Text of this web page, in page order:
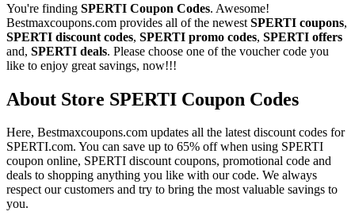
You're finding SPERTI Coupon Codes. Awesome!
Bestmaxcoupons.com provides all of the newest SPERTI coupons,
SPERTI discount codes, SPERTI promo codes, SPERTI offers
and, SPERTI deals. Please choose one of the voucher code you
like to enjoy great savings, now!!!
About Store SPERTI Coupon Codes
Here, Bestmaxcoupons.com updates all the latest discount codes for
SPERTI.com. You can save up to 65% off when using SPERTI
coupon online, SPERTI discount coupons, promotional code and
deals to shopping anything you like with our code. We always
respect our customers and try to bring the most valuable savings to
you.